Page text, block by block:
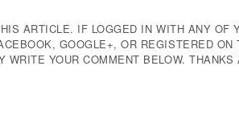
ARTICLE. IF LOGGED IN WITH ANY OF
GOOGLE+, OR REGISTERED ON
WRITE YOUR COMMENT BELOW. THANKS